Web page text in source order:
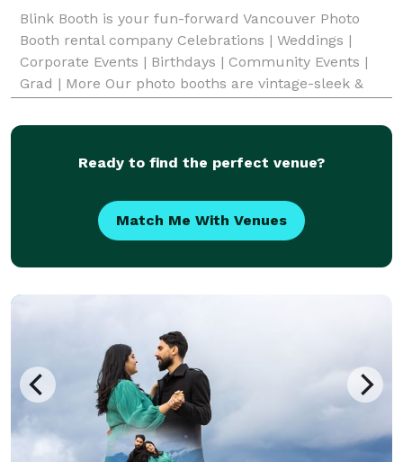
Blink Booth is your fun-forward Vancouver Photo
Booth rental company Celebrations | Weddings |
Corporate Events | Birthdays | Community Events |
Grad | More Our photo booths are vintage-sleek &
event specialists, we use state-of-the-art digital
Ready to find the perfect venue?
Match Me With Venues